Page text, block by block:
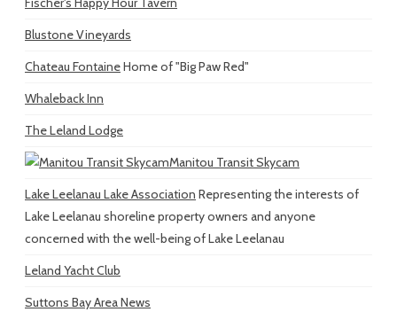
Blustone Vineyards
Chateau FontaineHome of "Big Paw Red"
Whaleback Inn
The Leland Lodge
Manitou Transit Skycam
Lake Leelanau Lake Association Representing the interests of
Lake Leelanau shoreline property owners and anyone
concerned with the well-being of Lake Leelanau
Leland Yacht Club
Suttons Bay Area News